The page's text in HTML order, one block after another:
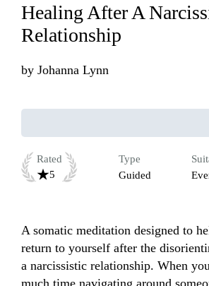
Healing After A
Relationship
by Johanna Lynn
Rated
5
Type
Guided
A somatic meditation designed to
return to yourself after the
a narcissistic relationship. When